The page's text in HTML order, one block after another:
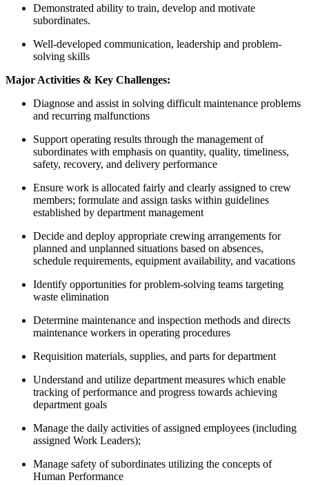
Demonstrated ability to train, develop and motivate
subordinates.
Well-developed communication, leadership and problem-
solving skills
Major Activities & Key Challenges:
Diagnose and assist in solving difficult maintenance problems
and recurring malfunctions
Support operating results through the management of
subordinates with emphasis on quantity, quality, timeliness,
safety, recovery, and delivery performance
Ensure work is allocated fairly and clearly assigned to crew
members; formulate and assign tasks within guidelines
established by department management
Decide and deploy appropriate crewing arrangements for
planned and unplanned situations based on absences,
schedule requirements, equipment availability, and vacations
Identify opportunities for problem-solving teams targeting
waste elimination
Determine maintenance and inspection methods and directs
maintenance workers in operating procedures
Requisition materials, supplies, and parts for department
Understand and utilize department measures which enable
tracking of performance and progress towards achieving
department goals
Manage the daily activities of assigned employees (including
assigned Work Leaders);
Manage safety of subordinates utilizing the concepts of
Human Performance